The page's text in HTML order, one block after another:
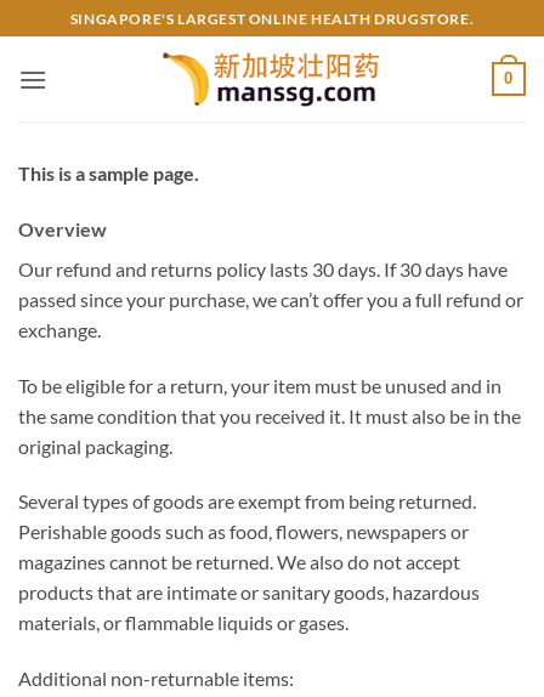
to
content
SINGAPORE'S LARGEST ONLINE HEALTH DRUGSTORE.
0
This is a sample page.
Overview
Our refund and returns policy lasts 30 days. If 30 days have
passed since your purchase, we can’t offer you a full refund or
exchange.
To be eligible for a return, your item must be unused and in
the same condition that you received it. It must also be in the
original packaging.
Several types of goods are exempt from being returned.
Perishable goods such as food, flowers, newspapers or
magazines cannot be returned. We also do not accept
products that are intimate or sanitary goods, hazardous
materials, or flammable liquids or gases.
Additional non-returnable items: